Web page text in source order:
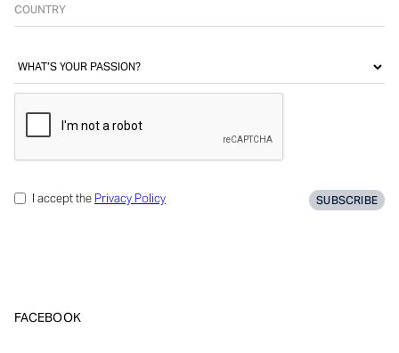
I accept the Privacy Policy
FACEBOOK